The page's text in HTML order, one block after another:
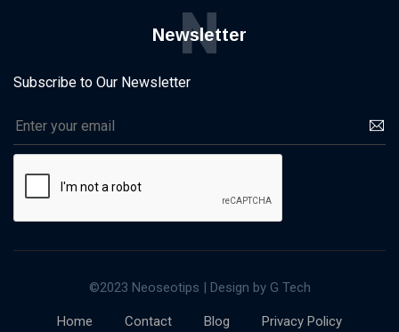
Newsletter
N
Subscribe to Our Newsletter
©2023 Neoseotips | Design by G Tech
Home Contact Blog
Privacy Policy